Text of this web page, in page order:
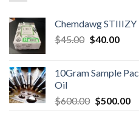
Chemdawg STIIIZY
$45.00 Original
$45.00.
$40.00
10Gram Sample
Oil
$600.00 Original
$500.00